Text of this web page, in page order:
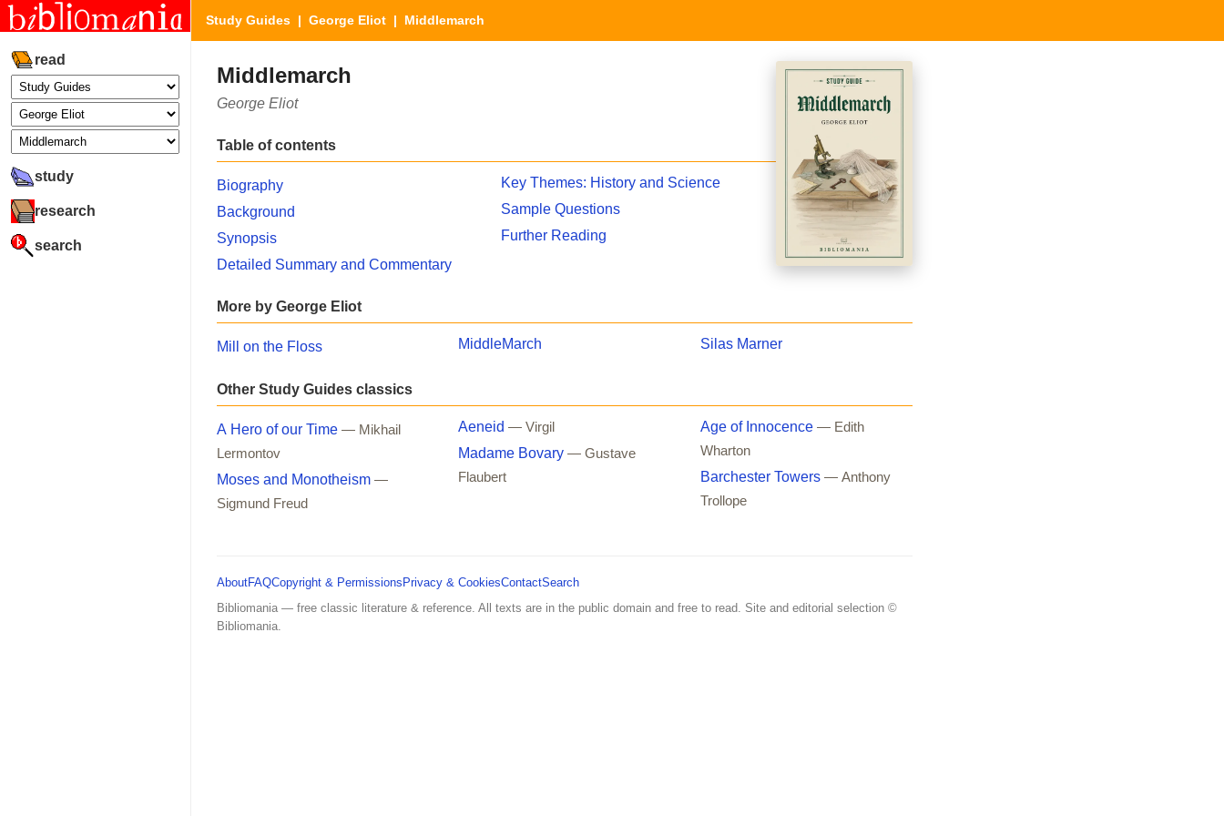
read
study
research
search
Study Guides | George Eliot | Middlemarch
Middlemarch
George Eliot
Table of contents
Biography
Background
Synopsis
Detailed Summary and Commentary
Key Themes: History and Science
Sample Questions
Further Reading
More by George Eliot
Mill on the Floss MiddleMarch Silas Marner
Other Study Guides classics
A Hero of our Time — Mikhail
Lermontov
Moses and Monotheism —
Sigmund Freud
Aeneid — Virgil
Madame Bovary — Gustave
Flaubert
Age of Innocence — Edith
Wharton
Barchester Towers — Anthony
Trollope
AboutFAQCopyright & Permissions Privacy & CookiesContactSearch
Bibliomania — free classic literature & reference. All texts are in the public domain and free to read. Site and editorial selection ©
Bibliomania.